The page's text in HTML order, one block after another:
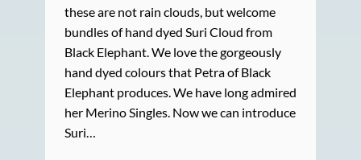
these are not rain clouds, but welcome
bundles of hand dyed Suri Cloud from
Black Elephant. We love the gorgeously
hand dyed colours that Petra of Black
Elephant produces. We have long admired
her Merino Singles. Now we can introduce
Suri…